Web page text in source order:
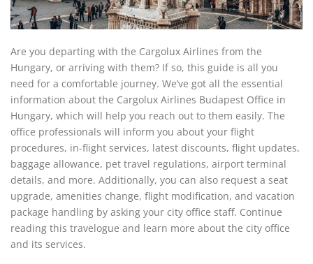
Are you departing with the Cargolux Airlines from the
Hungary, or arriving with them? If so, this guide is all you
need for a comfortable journey. We’ve got all the essential
information about the Cargolux Airlines Budapest Office in
Hungary, which will help you reach out to them easily. The
office professionals will inform you about your flight
procedures, in-flight services, latest discounts, flight updates,
baggage allowance, pet travel regulations, airport terminal
details, and more. Additionally, you can also request a seat
upgrade, amenities change, flight modification, and vacation
package handling by asking your city office staff. Continue
reading this travelogue and learn more about the city office
and its services.